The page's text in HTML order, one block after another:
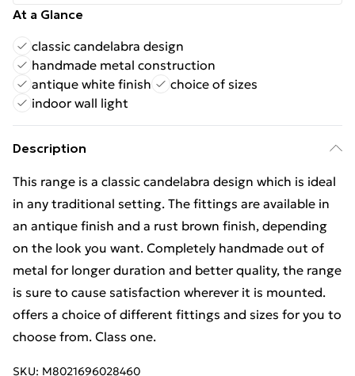
At a Glance
classic candelabra design
handmade metal construction
antique white finish
choice of sizes
indoor wall light
Description
This range is a classic candelabra design which is ideal
in any traditional setting. The fittings are available in
an antique finish and a rust brown finish, depending
on the look you want. Completely handmade out of
metal for longer duration and better quality, the range
is sure to cause satisfaction wherever it is mounted.
offers a choice of different fittings and sizes for you to
choose from. Class one.
SKU: M8021696028460